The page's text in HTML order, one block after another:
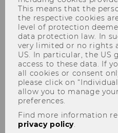
News
Filter news by:
This means that the
the respective cookies
level of protection
data protection law. In
very limited or no rights
US. In particular, the US
access to these data. If
all cookies or consent
please click on
allow you to manage
preferences.
Find more information
privacy policy